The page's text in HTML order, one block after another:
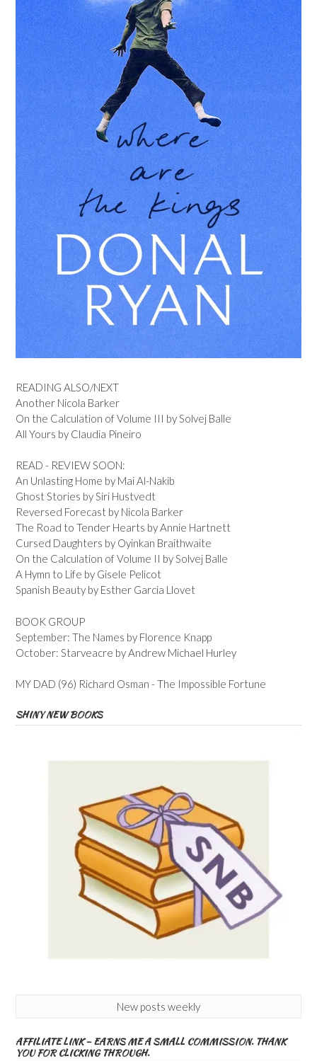
READING ALSO/NEXT
Another Nicola Barker
On the Calculation of Volume III by Solvej Balle
All Yours by Claudia Pineiro
READ - REVIEW SOON:
An Unlasting Home by Mai Al-Nakib
Ghost Stories by Siri Hustvedt
Reversed Forecast by Nicola Barker
The Road to Tender Hearts by Annie Hartnett
Cursed Daughters by Oyinkan Braithwaite
On the Calculation of Volume II by Solvej Balle
A Hymn to Life by Gisele Pelicot
Spanish Beauty by Esther Garcia Llovet
BOOK GROUP
September: The Names by Florence Knapp
October: Starveacre by Andrew Michael Hurley
MY DAD (96) Richard Osman - The Impossible Fortune
SHINY NEW BOOKS
New posts weekly
AFFILIATE LINK – EARNS ME A SMALL COMMISSION. THANK
YOU FOR CLICKING THROUGH.